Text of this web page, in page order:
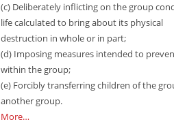
(c) Deliberately inflicting on the group
life calculated to bring about its physical
destruction in whole or in part;
(d) Imposing measures intended to
within the group;
(e) Forcibly transferring children of the
another group.
More…